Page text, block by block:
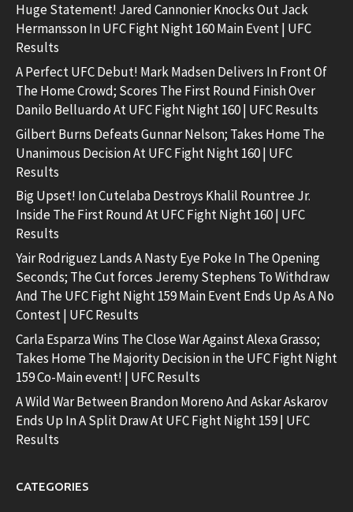
Huge Statement! Jared Cannonier Knocks Out Jack
Hermansson In UFC Fight Night 160 Main Event | UFC
Results
A Perfect UFC Debut! Mark Madsen Delivers In Front Of
The Home Crowd; Scores The First Round Finish Over
Danilo Belluardo At UFC Fight Night 160 | UFC Results
Gilbert Burns Defeats Gunnar Nelson; Takes Home The
Unanimous Decision At UFC Fight Night 160 | UFC
Results
Big Upset! Ion Cutelaba Destroys Khalil Rountree Jr.
Inside The First Round At UFC Fight Night 160 | UFC
Results
Yair Rodriguez Lands A Nasty Eye Poke In The Opening
Seconds; The Cut forces Jeremy Stephens To Withdraw
And The UFC Fight Night 159 Main Event Ends Up As A No
Contest | UFC Results
Carla Esparza Wins The Close War Against Alexa Grasso;
Takes Home The Majority Decision in the UFC Fight Night
159 Co-Main event! | UFC Results
A Wild War Between Brandon Moreno And Askar Askarov
Ends Up In A Split Draw At UFC Fight Night 159 | UFC
Results
CATEGORIES